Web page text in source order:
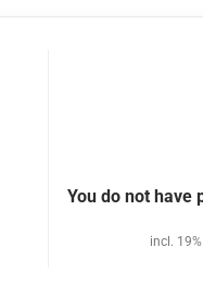
You do not have
incl.